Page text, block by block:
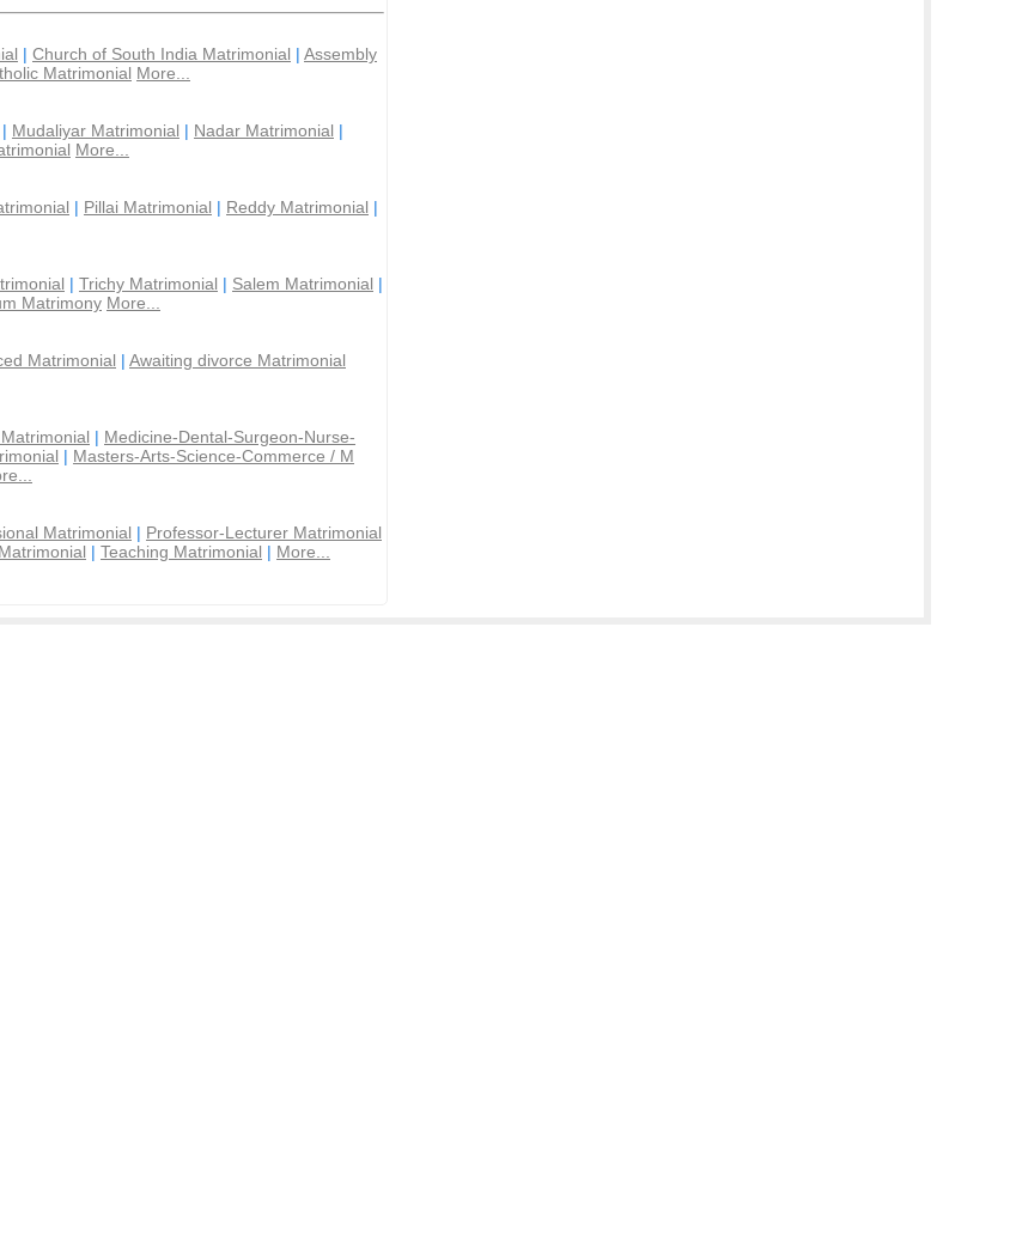
| Church of South India Matrimonial | Assembly
Matrimonial More...
| Mudaliyar Matrimonial | Nadar Matrimonial |
More...
| Pillai Matrimonial | Reddy Matrimonial |
| Trichy Matrimonial | Salem Matrimonial |
Matrimony More...
Matrimonial | Awaiting divorce Matrimonial
| Medicine-Dental-Surgeon-Nurse-
| Masters-Arts-Science-Commerce / M
Matrimonial | Professor-Lecturer Matrimonial
| Teaching Matrimonial | More...